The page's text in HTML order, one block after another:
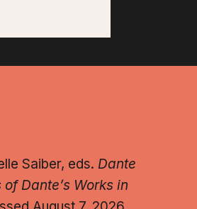
Saiber, eds. Dante
Dante’s Works in